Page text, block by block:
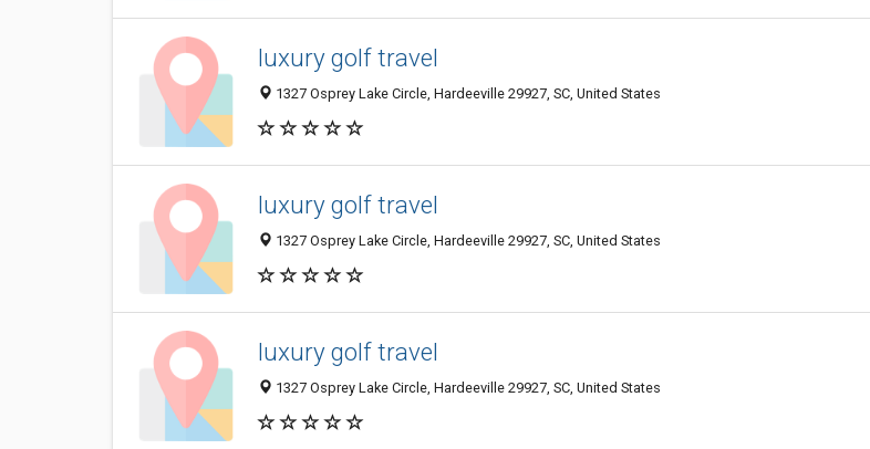
luxury golf travel
1327 Osprey Lake Circle, Hardeeville 29927, SC, United States
luxury golf travel
1327 Osprey Lake Circle, Hardeeville 29927, SC, United States
luxury golf travel
1327 Osprey Lake Circle, Hardeeville 29927, SC, United States